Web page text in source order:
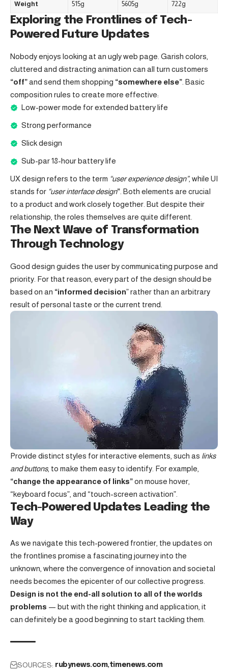
Weight 515g 5605g 722g
Exploring the Frontlines of Tech-
Powered Future Updates
Nobody enjoys looking at an ugly web page. Garish colors,
cluttered and distracting animation can all turn customers
“off”and send them shopping “somewhere else” . Basic
composition rules to create more effective:
Low-power mode for extended battery life
Strong performance
Slick design
Sub-par 18-hour battery life
UX design refers to the term “user experience design”, while UI
stands for “user interface design” . Both elements are crucial
to a product and work closely together. But despite their
relationship, the roles themselves are quite different.
The Next Wave of Transformation
Through Technology
Good design guides the user by communicating purpose and
priority. For that reason, every part of the design should be
based on an “informed decision” rather than an arbitrary
result of personal taste or the current trend.
Provide distinct styles for interactive elements, such as links
and buttons, to make them easy to identify. For example,
“change the appearance of links”on mouse hover,
“keyboard focus”, and “touch-screen activation”.
Tech-Powered Updates Leading the
Way
As we navigate this tech-powered frontier, the updates on
the frontlines promise a fascinating journey into the
unknown, where the convergence of innovation and societal
needs becomes the epicenter of our collective progress.
Design is not the end-all solution to all of the worlds
problems — but with the right thinking and application, it
can definitely be a good beginning to start tackling them.
SOURCES: rubynews.com timenews.com